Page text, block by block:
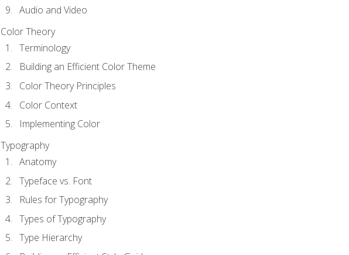
Audio and Video
Color Theory
Terminology
Building an Efficient Color Theme
Color Theory Principles
Color Context
Implementing Color
Typography
Anatomy
Typeface vs. Font
Rules for Typography
Types of Typography
Type Hierarchy